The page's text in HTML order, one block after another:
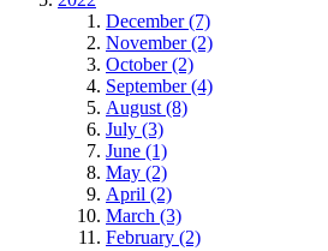
December (7)
November (2)
October (2)
September (4)
August (8)
July (3)
June (1)
May (2)
April (2)
March (3)
February (2)